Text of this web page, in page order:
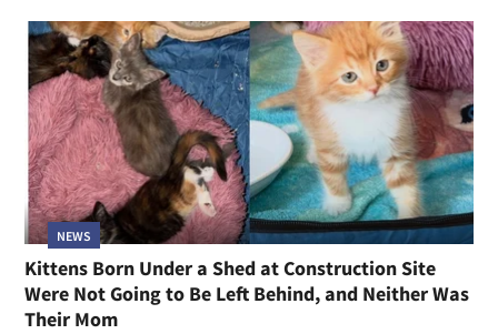
NEWS
Kittens Born Under a Shed at Construction Site
Were Not Going to Be Left Behind, and Neither Was
Their Mom